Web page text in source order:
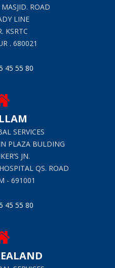
ROAD
LINE
KSRTC
. 680021
45 55 80
SERVICES
PLAZA BULDING
JN.
QS. ROAD
- 691001
45 55 80